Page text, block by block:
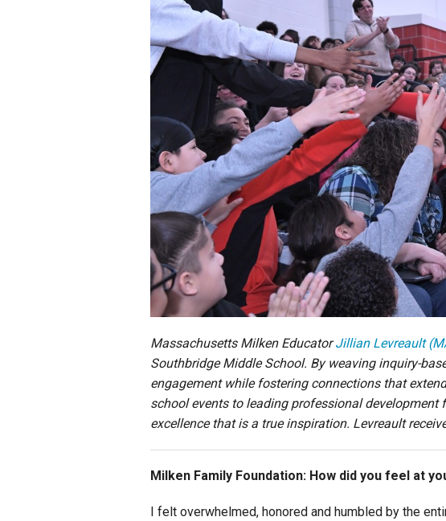
Staff
State Partners
Massachusetts Milken EducatorJillian Levreault
Southbridge Middle School. By weaving inquiry-
engagement while fostering connections that
school events to leading professional
excellence that is a true inspiration. Levreault
M ilken Family Foundation: How did you feel at
I felt overwhelmed, honored and humbled by the